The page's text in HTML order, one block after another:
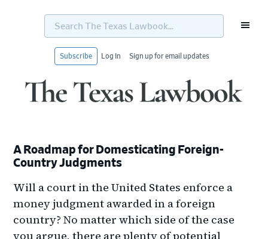
Search
Texas
Subscribe Log In Sign up for email updates
A Roadmap for Domesticating Foreign-
Country Judgments
Will a court in the United States enforce a
money judgment awarded in a foreign
country? No matter which side of the case
you argue, there are plenty of potential